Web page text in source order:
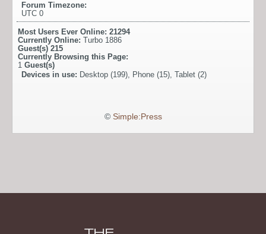
Forum Timezone:
UTC 0
Most Users Ever Online: 21294
Currently Online: Turbo 1886
Guest(s) 215
Currently Browsing this Page:
1 Guest(s)
Devices in use: Desktop (199), Phone (15), Tablet (2)
© Simple:Press